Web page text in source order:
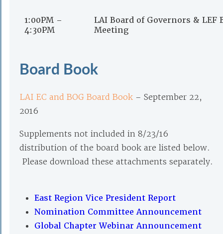
1:00PM –
4:30PM
LAI Board of Governors & LEF
Meeting
Board Book
LAI EC and BOG Board Book – September 22,
2016
Supplements not included in 8/23/16
distribution of the board book are listed below.
Please download these attachments separately.
East Region Vice President Report
Nomination Committee Announcement
Global Chapter Webinar Announcement